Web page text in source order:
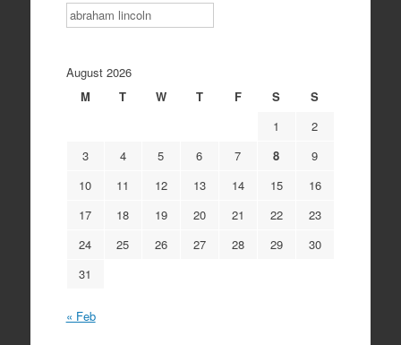
Search
August 2026
M
T W T F S
S
1
2
3
4 5 6 7 8
9
10
11 12 13 14 15
16
17
18 19 20 21 22
23
24
25 26 27 28 29
30
31
« Feb